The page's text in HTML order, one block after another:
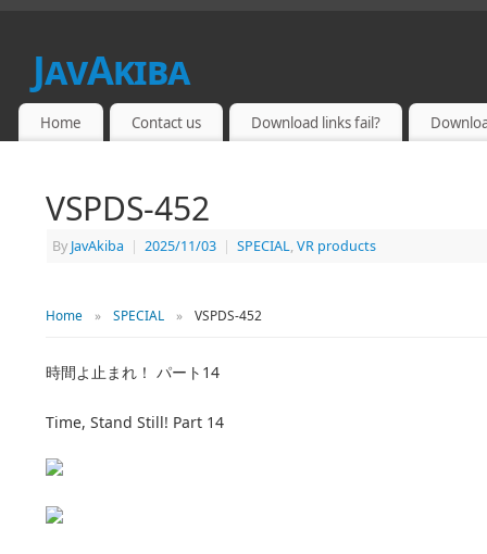
JavAkiba
JAPAN ADULT VIDEO
Home Contact us Download links fail?
VSPDS-452
By JavAkiba | 2025/11/03 | SPECIAL, VR products
Home » SPECIAL » VSPDS-452
時間よ止まれ！ パート14
Time, Stand Still! Part 14